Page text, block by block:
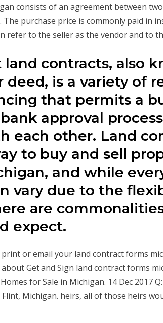
consists of an agreement between
purchase price is commonly paid in
refer to the seller as the vendor and to
contracts, also
deed, is a variety of
that permits a
approval
each other. Land
to buy and sell
and while
vary due to the
are
expect.
print or email your land contract forms
Get and Sign land contract forms
for Sale in Michigan. 14 Dec 2017
Michigan. heirs, all of those heirs